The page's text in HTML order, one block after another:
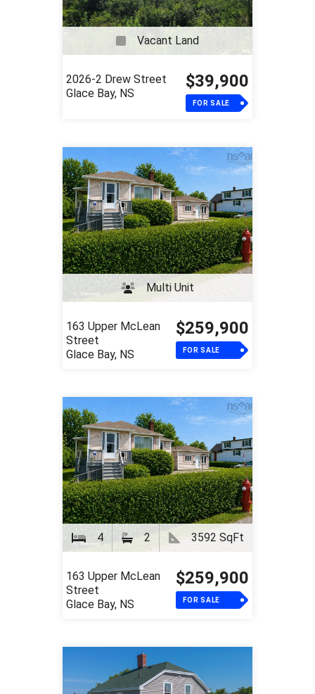
Vacant Land
2026-2 Drew Street
Glace Bay, NS
$39,900
FOR SALE
Multi Unit
163 Upper McLean
Street
Glace Bay, NS
$259,900
FOR SALE
4 2 3592 SqFt
163 Upper McLean
Street
Glace Bay, NS
$259,900
FOR SALE